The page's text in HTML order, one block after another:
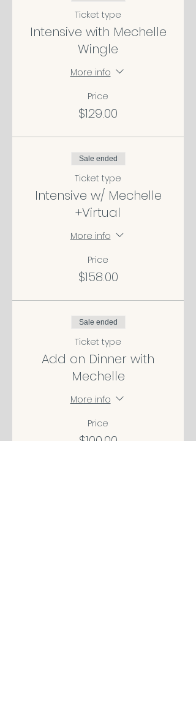
Ticket type
Intensive with Mechelle
Wingle
More info
Price
$129.00
Sale ended
Ticket type
Intensive w/ Mechelle
+Virtual
More info
Price
$158.00
Sale ended
Ticket type
Add on Dinner with
Mechelle
More info
Price
$100.00